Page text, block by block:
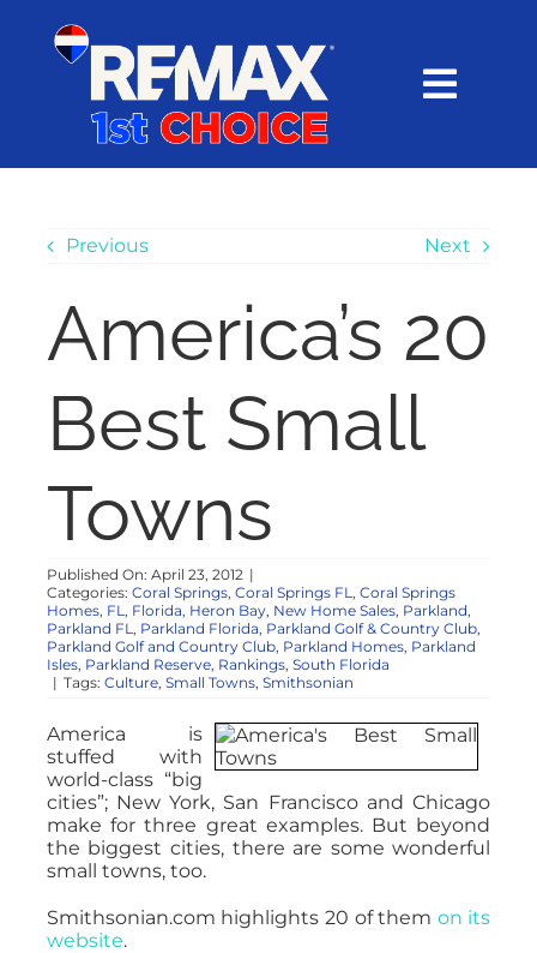
content
SEARCH
EXPLORE
BUY
RESOURCES
CONTACT
Previous Next
America’s 20
Best Small
Towns
Published On: April 23, 2012 |
Categories: Coral Springs, Coral Springs FL , Coral Springs
Homes, FL , Florida, Heron Bay, New Home Sales, Parkland,
Parkland FL , Parkland Florida, Parkland Golf & Country Club,
Parkland Golf and Country Club, Parkland Homes, Parkland
Isles, Parkland Reserve, Rankings, South Florida
| Tags: Culture, Small Towns, Smithsonian
America is
stuffed with
world-class “big
cities”; New York, San Francisco and Chicago
make for three great examples. But beyond
the biggest cities, there are some wonderful
small towns, too.
Smithsonian.com highlights 20 of them on its
website.